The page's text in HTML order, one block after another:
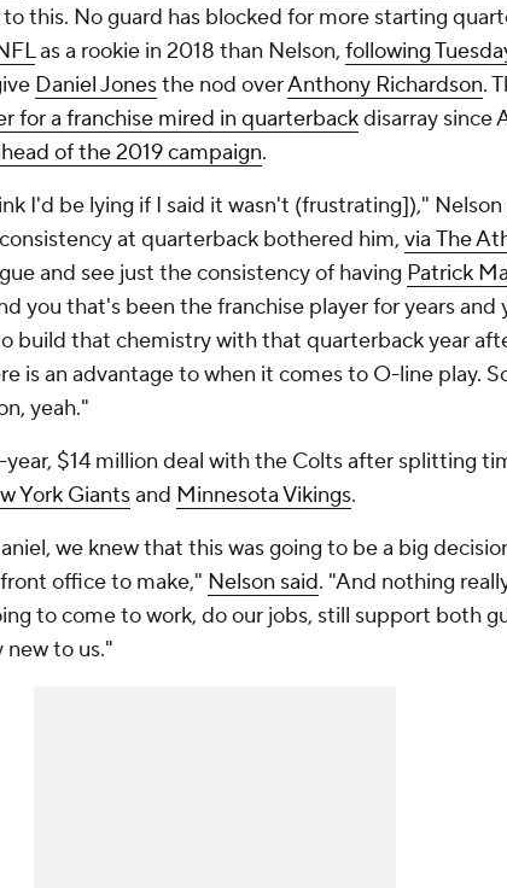
this. No guard has blocked for more starting
as a rookie in 2018 than Nelson, following
Daniel Jonesthe nod overAnthony Richardson.
for a franchise mired in quarterbackdisarray since
of the 2019 campaign.
I'd be lying if I said it wasn't (frustrating])," Nelson
at quarterback bothered him, via The
and see just the consistency of having Patrick
you that's been the franchise player for years and
build that chemistry with that quarterback year
is an advantage to when it comes to O-line play.
yeah."
year, $14 million deal with the Colts after splitting
York Giantsand Minnesota Vikings.
we knew that this was going to be a big
office to make," Nelson said. "And nothing
to come to work, do our jobs, still support both
to us."